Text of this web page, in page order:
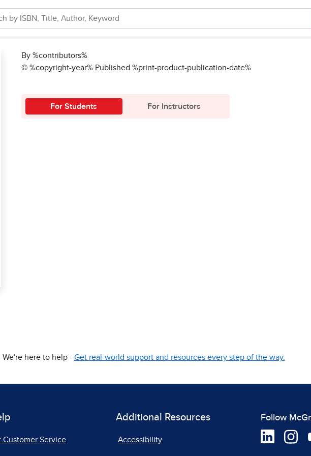
By %contributors%
© %copyright-year% Published %print-product-publication-date%
For Students For Instructors
here to help - Get real-world support and resources every step of the way.
Customer Service
Additional Resources
Accessibility
Follow